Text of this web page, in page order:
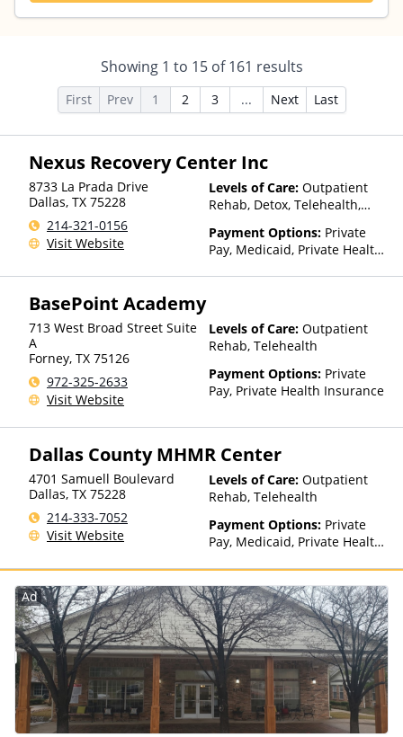
Showing 1 to 15of161 results
First Prev 1 2 3 ... Next Last
Nexus Recovery Center Inc
8733 La Prada Drive
Dallas, TX 75228
214-321-0156
Visit Website
Levels of Care: Outpatient
Rehab, Detox, Telehealth,
Payment Options: Private
Pay, Medicaid, Private Health
other factors), State-Financed
Health Insurance Plan Other
Than Medicaid
BasePoint Academy
713 West Broad Street Suite
A
Forney, TX 75126
972-325-2633
Visit Website
Levels of Care: Outpatient
Rehab, Telehealth
Payment Options: Private
Pay, Private Health Insurance
Dallas County MHMR Center
4701 Samuell Boulevard
Dallas, TX 75228
214-333-7052
Visit Website
Levels of Care: Outpatient
Rehab, Telehealth
Payment Options: Private
Pay, Medicaid, Private Health
Assistance (Check with facility
for details), State-Financed
Health Insurance Plan Other
Than Medicaid
Ad